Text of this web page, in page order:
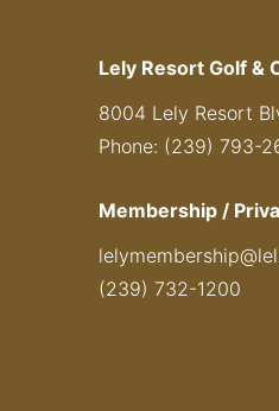
Lely Resort Golf &
8004 Lely Resort
Phone: (239) 793-
Membership /
(239) 732-1200